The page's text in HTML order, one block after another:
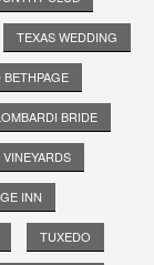
TEXAS WEDDING
BRIDE
INN
TUXEDO